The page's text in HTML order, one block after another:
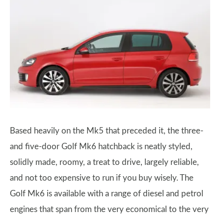
Based heavily on the Mk5 that preceded it, the three-
and five-door Golf Mk6 hatchback is neatly styled,
solidly made, roomy, a treat to drive, largely reliable,
and not too expensive to run if you buy wisely. The
Golf Mk6 is available with a range of diesel and petrol
engines that span from the very economical to the very